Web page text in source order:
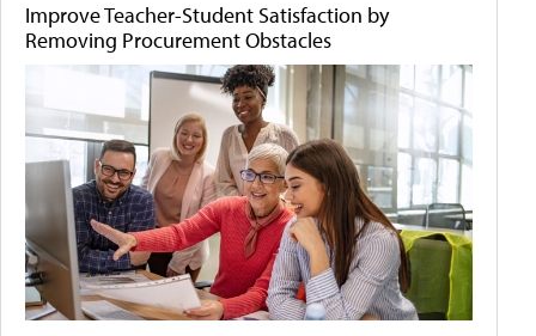
Improve Teacher-Student Satisfaction by
Removing Procurement Obstacles